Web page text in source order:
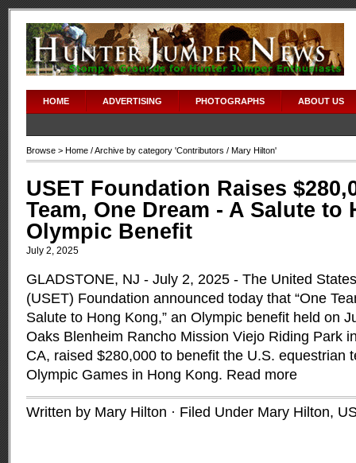
HOME ADVERTISING PHOTOGRAPHS ABOUT US
Browse > Home / Archive by category 'Contributors / Mary Hilton'
USET Foundation Raises
Team, One Dream - A Salute to
Olympic Benefit
July 2, 2025
GLADSTONE, NJ - July 2, 2025 - The United
(USET) Foundation announced today that “One
Salute to Hong Kong,” an Olympic benefit held on
Oaks Blenheim Rancho Mission Viejo Riding Park
CA, raised $280,000 to benefit the U.S. equestrian
Olympic Games in Hong Kong. Read more
Written by Mary Hilton · Filed Under Mary Hilton,